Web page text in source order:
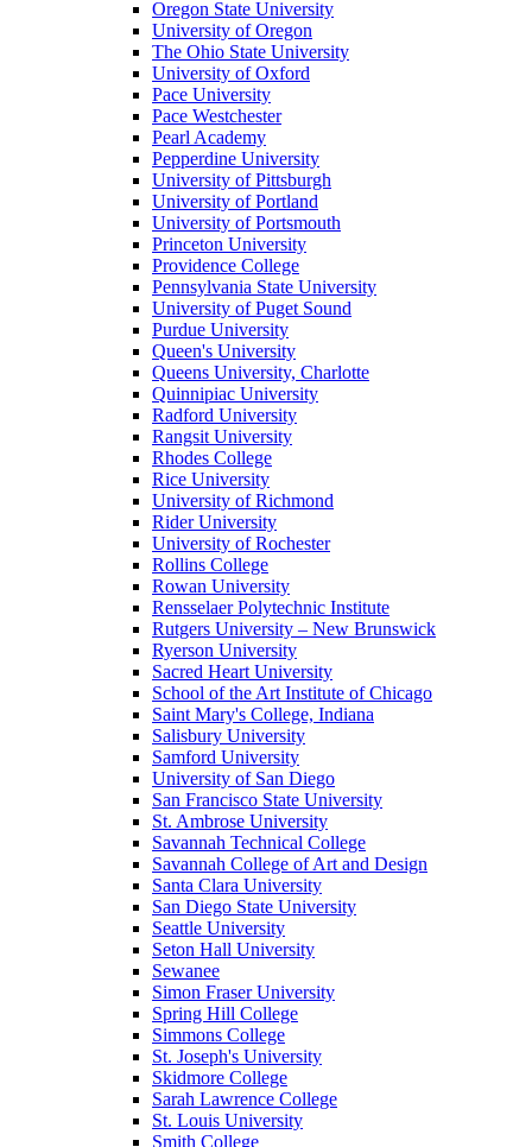
Oregon State University
University of Oregon
The Ohio State University
University of Oxford
Pace University
Pace Westchester
Pearl Academy
Pepperdine University
University of Pittsburgh
University of Portland
University of Portsmouth
Princeton University
Providence College
Pennsylvania State University
University of Puget Sound
Purdue University
Queen's University
Queens University, Charlotte
Quinnipiac University
Radford University
Rangsit University
Rhodes College
Rice University
University of Richmond
Rider University
University of Rochester
Rollins College
Rowan University
Rensselaer Polytechnic Institute
Rutgers University – New Brunswick
Ryerson University
Sacred Heart University
School of the Art Institute of Chicago
Saint Mary's College, Indiana
Salisbury University
Samford University
University of San Diego
San Francisco State University
St. Ambrose University
Savannah Technical College
Savannah College of Art and Design
Santa Clara University
San Diego State University
Seattle University
Seton Hall University
Sewanee
Simon Fraser University
Spring Hill College
Simmons College
St. Joseph's University
Skidmore College
Sarah Lawrence College
St. Louis University
Smith College